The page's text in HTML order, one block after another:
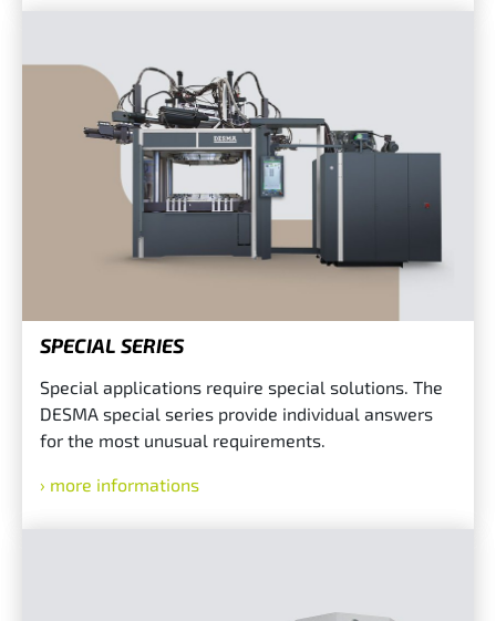
SPECIAL SERIES
Special applications require special solutions. The
DESMA special series provide individual answers
for the most unusual requirements.
more informations